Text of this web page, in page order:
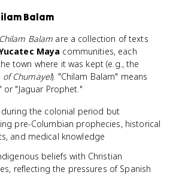
Balam
Balam are a collection of texts
Maya communities, each
town where it was kept (e.g., the
of Chumayel). "Chilam Balam" means
or "Jaguar Prophet."
the colonial period but
pre-Columbian prophecies, historical
and medical knowledge
beliefs with Christian
reflecting the pressures of Spanish